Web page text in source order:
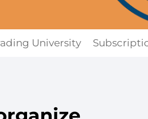
University